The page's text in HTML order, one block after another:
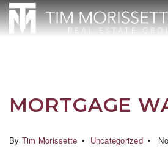
MORTGAGE
By Tim Morissette Uncategorized